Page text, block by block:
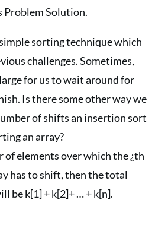
Problem Solution.
sorting technique which
challenges. Sometimes,
for us to wait around for
Is there some other way we
of shifts an insertion sort
an array?
of elements over which the ¿th
has to shift, then the total
be k[1] + k[2]+ … + k[n].